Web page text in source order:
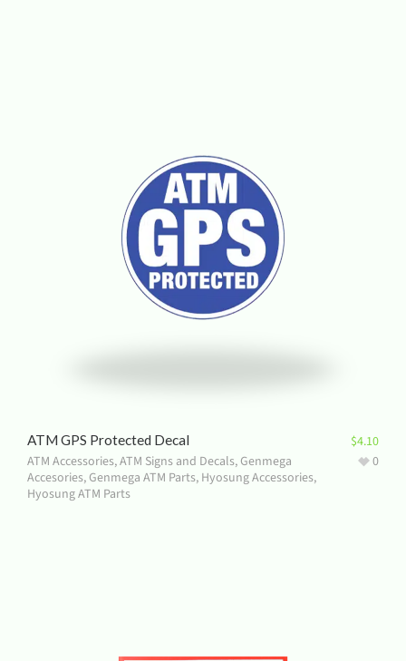
ATM GPS Protected Decal
ATM Accessories,ATM Signs and Decals,Genmega
Accesories,Genmega ATM Parts, Hyosung Accessories,
Hyosung ATM Parts
$4.10
0